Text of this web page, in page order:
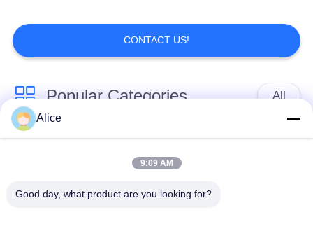
Decanter Scraper
Centrifuge
CONTACT US!
Popular Categories All
Cassava Starch
Tapioca Starch
Machine
Potato Starch
Cassava Flour
Alice
9:09 AM
Good day, what product are you looking for?